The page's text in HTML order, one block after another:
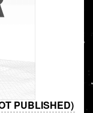
PUBLISHED)